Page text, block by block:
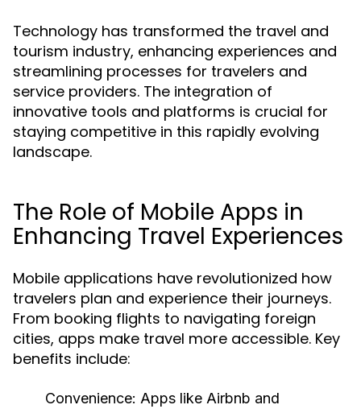
Technology has transformed the travel and
tourism industry, enhancing experiences and
streamlining processes for travelers and
service providers. The integration of
innovative tools and platforms is crucial for
staying competitive in this rapidly evolving
landscape.
The Role of Mobile Apps in
Enhancing Travel Experiences
Mobile applications have revolutionized how
travelers plan and experience their journeys.
From booking flights to navigating foreign
cities, apps make travel more accessible. Key
benefits include:
Convenience: Apps like Airbnb and